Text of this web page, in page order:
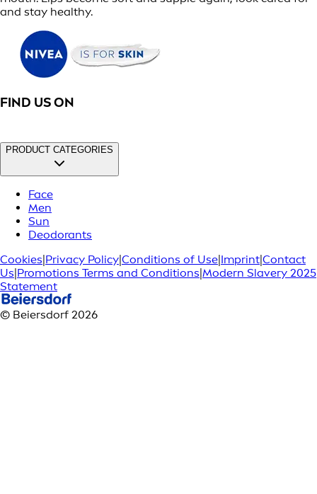
and stay healthy.
FIND US ON
PRODUCT CATEGORIES
Face
Men
Sun
Deodorants
Cookies Privacy Policy Conditions of Use Imprint Contact
Us Promotions Terms and Conditions Modern Slavery 2025
Statement
© Beiersdorf 2026